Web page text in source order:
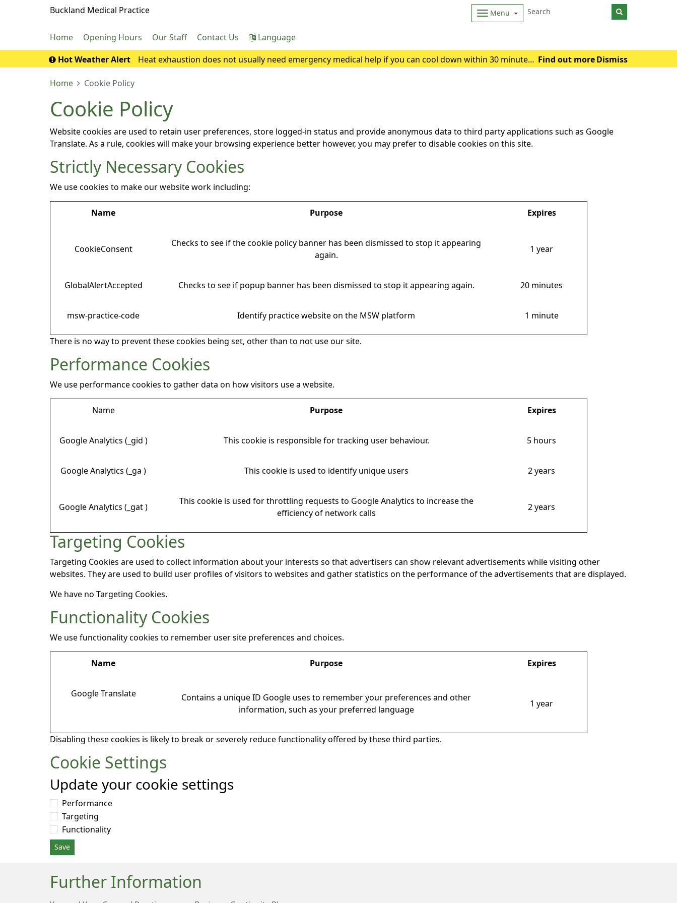
Buckland Medical Practice Menu
Home Opening Hours Our Staff Contact Us Language
Hot Weather Alert
Heat exhaustion does not usually need emergency medical help if you can cool down within 30 minutes.
Find out more Dismiss
Home Cookie Policy
Cookie Policy
Website cookies are used to retain user preferences, store logged-in status and provide anonymous data to third party applications such as Google
Translate. As a rule, cookies will make your browsing experience better however, you may prefer to disable cookies on this site.
Strictly Necessary Cookies
We use cookies to make our website work including:
Name Purpose Expires
CookieConsent
Checks to see if the cookie policy banner has been dismissed to stop it appearing
again.
1 year
GlobalAlertAccepted Checks to see if popup banner has been dismissed to stop it appearing again. 20 minutes
msw-practice-code Identify practice website on the MSW platform 1 minute
There is no way to prevent these cookies being set, other than to not use our site.
Performance Cookies
We use performance cookies to gather data on how visitors use a website.
Name Purpose Expires
Google Analytics (_gid ) This cookie is responsible for tracking user behaviour. 5 hours
Google Analytics (_ga ) This cookie is used to identify unique users 2 years
Google Analytics (_gat )
This cookie is used for throttling requests to Google Analytics to increase the
efficiency of network calls
2 years
Targeting Cookies
Targeting Cookies are used to collect information about your interests so that advertisers can show relevant advertisements while visiting other
websites. They are used to build user profiles of visitors to websites and gather statistics on the performance of the advertisements that are displayed.
We have no Targeting Cookies.
Functionality Cookies
We use functionality cookies to remember user site preferences and choices.
Name Purpose Expires
Google Translate
Contains a unique ID Google uses to remember your preferences and other
information, such as your preferred language
1 year
Disabling these cookies is likely to break or severely reduce functionality offered by these third parties.
Cookie Settings
Update your cookie settings
Performance
Targeting
Functionality
Save
Further Information